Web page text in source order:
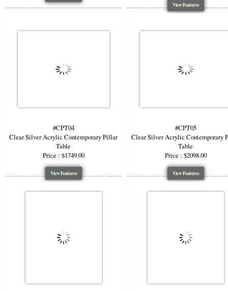
View Features
#CPT04
Clear Silver Acrylic Contemporary Pillar
Table
Price : $1749.00
View Features
#CPT05
Clear Silver Acrylic Contemporary
Table
Price : $2098.00
View Features